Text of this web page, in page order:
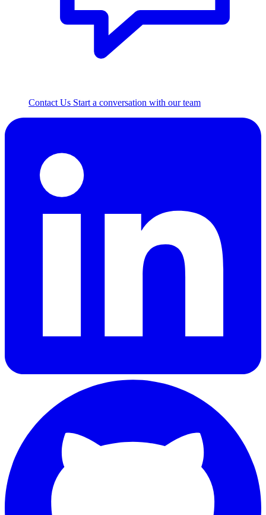
Contact Us Start a conversation with our team